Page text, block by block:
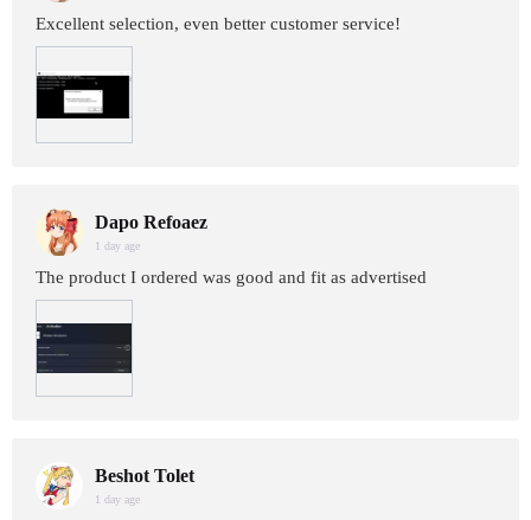
Excellent selection, even better customer service!
Dapo Refoaez
1 day age
The product I ordered was good and fit as advertised
Beshot Tolet
1 day age